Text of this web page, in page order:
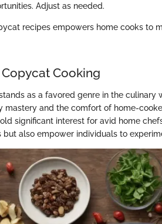
Adjust as needed.
recipes empowers home cooks to
Cooking
as a favored genre in the
mastery and the comfort of home-
significant interest for avid home
but also empower individuals to